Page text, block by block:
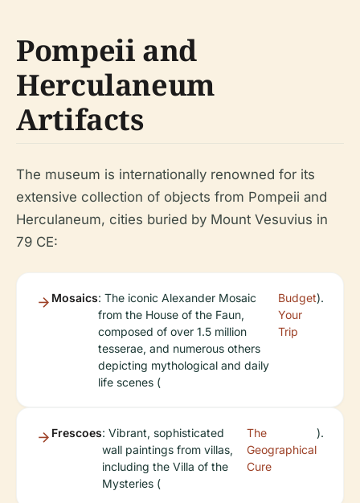
Pompeii and
Herculaneum
Artifacts
The museum is internationally renowned for its
extensive collection of objects from Pompeii and
Herculaneum, cities buried by Mount Vesuvius in
79 CE:
Mosaics: The iconic Alexander Mosaic
from the House of the Faun,
composed of over 1.5 million
tesserae, and numerous others
depicting mythological and daily
life scenes (
Budget
Your
Trip
).
Frescoes: Vibrant, sophisticated
wall paintings from villas,
including the Villa of the
Mysteries (
The
Geographical
Cure
).